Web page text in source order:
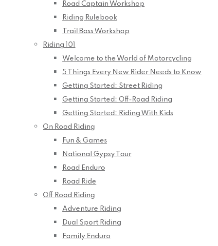
Road Captain Workshop
Riding Rulebook
Trail Boss Workshop
Riding 101
Welcome to the World of Motorcycling
5 Things Every New Rider Needs to Know
Getting Started: Street Riding
Getting Started: Off-Road Riding
Getting Started: Riding With Kids
On Road Riding
Fun & Games
National Gypsy Tour
Road Enduro
Road Ride
Off Road Riding
Adventure Riding
Dual Sport Riding
Family Enduro